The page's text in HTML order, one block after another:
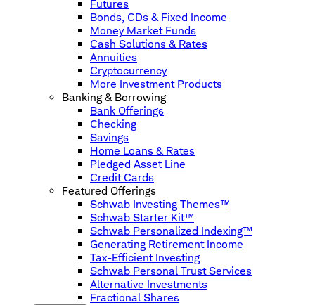
Futures
Bonds, CDs & Fixed Income
Money Market Funds
Cash Solutions & Rates
Annuities
Cryptocurrency
More Investment Products
Banking & Borrowing
Bank Offerings
Checking
Savings
Home Loans & Rates
Pledged Asset Line
Credit Cards
Featured Offerings
Schwab Investing Themes™
Schwab Starter Kit™
Schwab Personalized Indexing™
Generating Retirement Income
Tax-Efficient Investing
Schwab Personal Trust Services
Alternative Investments
Fractional Shares